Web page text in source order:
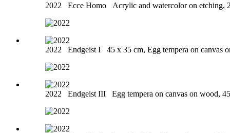
2022 Ecce Homo Acrylic and watercolor on etching,
2022 Endgeist I 45 x 35 cm, Egg tempera on canvas
2022 Endgeist III Egg tempera on canvas on wood,